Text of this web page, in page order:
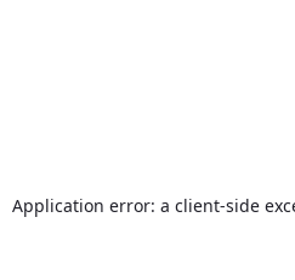
Application error: a client-side